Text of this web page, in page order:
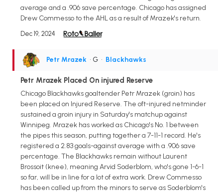
average and a .906 save percentage. Chicago has assigned
Drew Commesso to the AHL as a result of Mrazek's return.
Dec 19, 2024
Petr Mrazek • G • Blackhawks
Petr Mrazek Placed On injured Reserve
Chicago Blackhawks goaltender Petr Mrazek (groin) has
been placed on Injured Reserve. The oft-injured netminder
sustained a groin injury in Saturday's matchup against
Winnipeg. Mrazek has worked as Chicago's No. 1 between
the pipes this season, putting together a 7-11-1 record. He's
registered a 2.83 goals-against average with a .906 save
percentage. The Blackhawks remain without Laurent
Brossoit (knee), meaning Arvid Soderblom, who's gone 1-6-1
so far, will be in line for a lot of extra work. Drew Commesso
has been called up from the minors to serve as Soderblom's